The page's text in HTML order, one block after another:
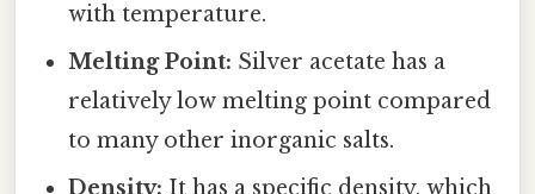
with temperature.
Melting Point: Silver acetate has a
relatively low melting point compared
to many other inorganic salts.
Density: It has a specific density, which